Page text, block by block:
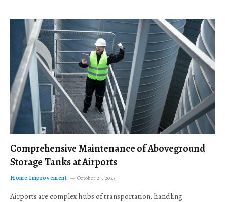
Comprehensive Maintenance of Aboveground
Storage Tanks at Airports
Home Improvement October 24, 2025
Airports are complex hubs of transportation, handling